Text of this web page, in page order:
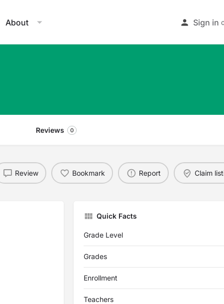
About Sign in
Reviews 0
Review Bookmark Report Claim
Quick Facts
Grade Level
Grades
Enrollment
Teachers